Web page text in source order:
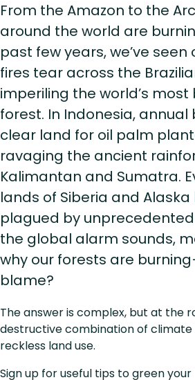
From the Amazon to the
around the world are
past few years, we’ve
fires tear across the
imperiling the world’s most
forest. In Indonesia, annual
clear land for oil palm
ravaging the ancient
Kalimantan and Sumatra.
lands of Siberia and
plagued by unprecedented
the global alarm sounds,
why our forests are
blame?
The answer is complex, but at the
destructive combination of climate
reckless land use.
Sign up for useful tips to green